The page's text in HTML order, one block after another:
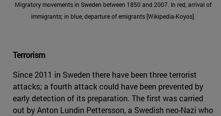
Migratory movements in Sweden between 1850 and 2007. In red, arrival of
immigrants; in blue, departure of emigrants [Wikipedia-Koyos].
Terrorism
Since 2011 in Sweden there have been three terrorist
attacks; a fourth attack could have been prevented by
early detection of its preparation. The first was carried
out by Anton Lundin Pettersson, a Swedish neo-Nazi who